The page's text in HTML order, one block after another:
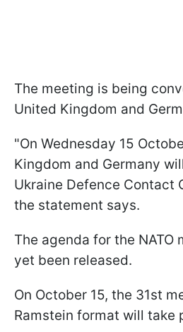
The meeting is being
United Kingdom and
"On Wednesday 15
Kingdom and Germany
Ukraine Defence Contact
the statement says.
The agenda for the NATO
yet been released.
On October 15, the 31st
Ramstein format will take